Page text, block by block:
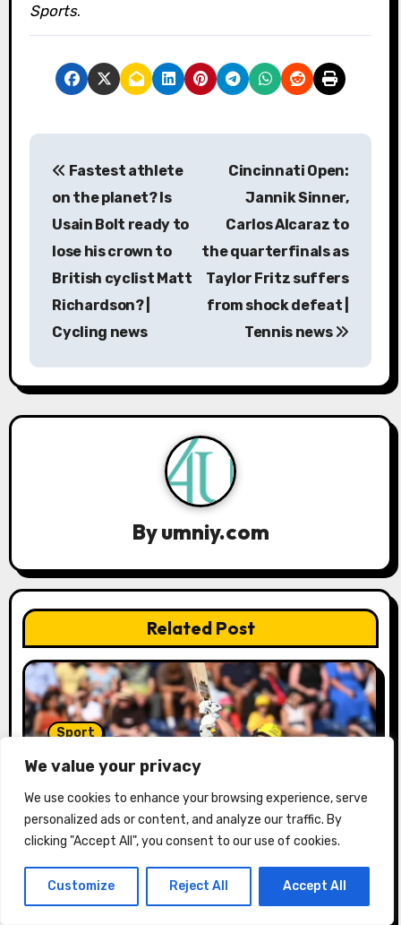
We value your privacy
We use cookies to enhance your browsing experience, serve
personalized ads or content, and analyze our traffic. By
clicking "Accept All", you consent to our use of cookies.
Customize Reject All Accept All
Sports.
P
v
i
o
Fastest athlete
on the planet? Is
Usain Bolt ready to
lose his crown to
British cyclist Matt
Richardson? |
Cycling news
Cincinnati Open:
Jannik Sinner,
Carlos Alcaraz to
the quarterfinals as
Taylor Fritz suffers
from shock defeat |
Tennis news
Byumniy.com
Related Post
Sport
The Hundred: Ben Duckett stars as
Trent Rocket’s men hand Welsh
firemen their first defeat of the
season | Cricket news
umniy.com 07/29/2026